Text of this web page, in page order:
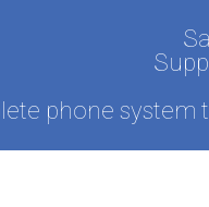
phone system